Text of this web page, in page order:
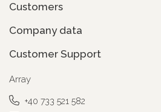
Customers
Company data
Customer Support
Array
+40 733 521 582